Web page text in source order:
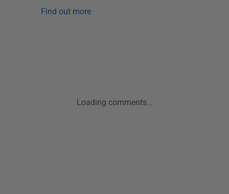
Find out more
Loading comments...